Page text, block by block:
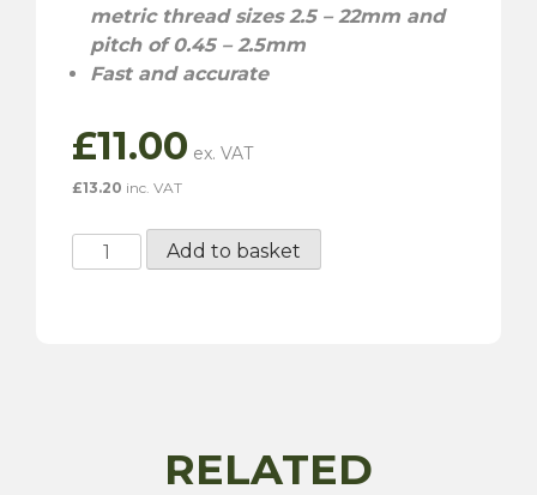
metric thread sizes 2.5 – 22mm and
pitch of 0.45 – 2.5mm
Fast and accurate
£11.00
£13.20 inc. VAT
Universal
Thread
Add to basket
RELATED